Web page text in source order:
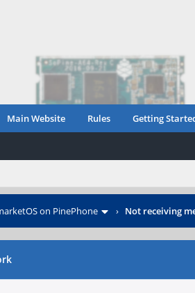
Main Website Rules Getting
on PinePhone › Not receiving